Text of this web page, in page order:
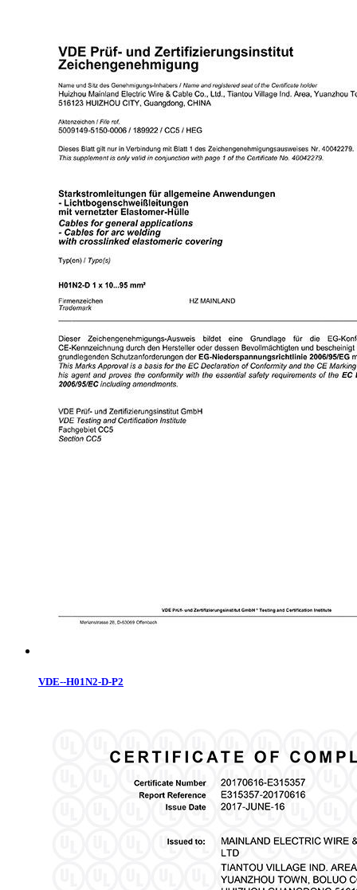
VDE--H01N2-D-P2